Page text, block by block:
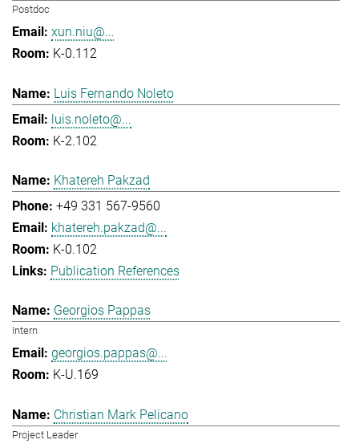
Postdoc
xun.niu@...
K-0.112
Luis Fernando Noleto
luis.noleto@...
K-2.102
Khatereh Pakzad
+49 331 567-9560
khatereh.pakzad@...
K-0.102
Publication References
Georgios Pappas
Intern
georgios.pappas@...
K-U.169
Christian Mark Pelicano
Project Leader